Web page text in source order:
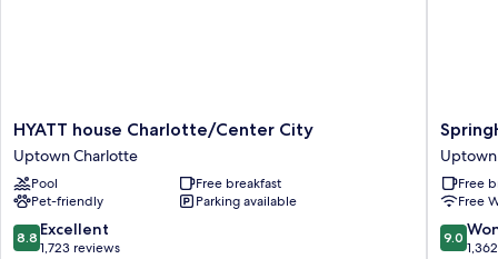
HYATT
house
Charlotte/Center
City
Uptown
Charlotte
HYATT house Charlotte/Center City
Uptown Charlotte
Pool
Free breakfast
Pet-friendly
Parking available
8.8
out
8.8 Excellent
1,723 reviews
Suites
City
Center
Uptown
Free
Free
9.0
out
9.0